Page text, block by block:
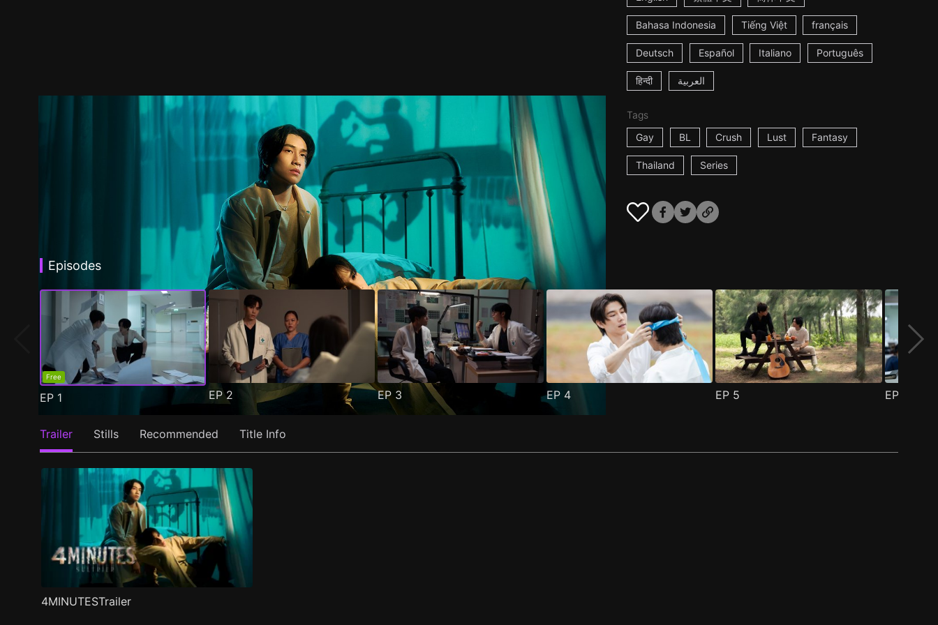
Bahasa Indonesia Tiếng Việt français
Deutsch Español Italiano Português
हिन्दी العربية
Tags
Gay
BL Crush Lust Fantasy
Thailand Series
Episodes
Free
EP 1 EP2 EP 3 EP 4 EP 5 EP
Trailer Stills Recommended Title Info
4MINUTESTrailer